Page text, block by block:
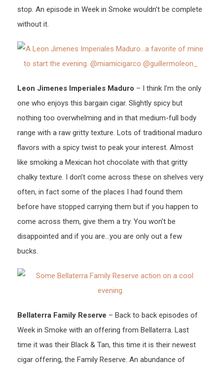
stop. An episode in Week in Smoke wouldn’t be complete
without it.
Leon Jimenes Imperiales Maduro – I think I’m the only
one who enjoys this bargain cigar. Slightly spicy but
nothing too overwhelming and in that medium-full body
range with a raw gritty texture. Lots of traditional maduro
flavors with a spicy twist to peak your interest. Almost
like smoking a Mexican hot chocolate with that gritty
chalky texture. I don’t come across these on shelves very
often, in fact some of the places I had found them
before have stopped carrying them but if you happen to
come across them, give them a try. You won’t be
disappointed and if you are…you are only out a few
bucks.
Bellaterra Family Reserve – Back to back episodes of
Week in Smoke with an offering from Bellaterra. Last
time it was their Black & Tan, this time it is their newest
cigar offering, the Family Reserve. An abundance of